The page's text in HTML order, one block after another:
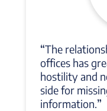
“The
offices has
hostility and
side for
information.”